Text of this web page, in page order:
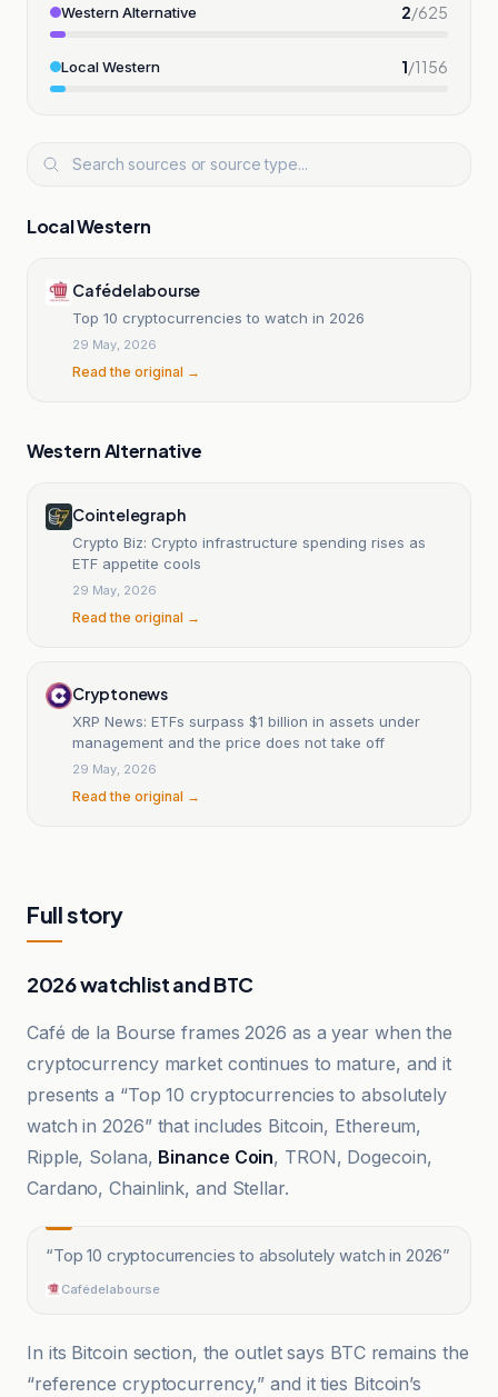
Western Alternative 2/625
Local Western 1/1156
Local Western
Cafédelabourse
Top 10 cryptocurrencies to watch in 2026
29 May, 2026
Read the original →
Western Alternative
Cointelegraph
Crypto Biz: Crypto infrastructure spending rises as
ETF appetite cools
29 May, 2026
Read the original →
Cryptonews
XRP News: ETFs surpass $1 billion in assets under
management and the price does not take off
29 May, 2026
Read the original →
Full story
2026 watchlist and BTC
Café de la Bourse frames 2026 as a year when the
cryptocurrency market continues to mature, and it
presents a “Top 10 cryptocurrencies to absolutely
watch in 2026” that includes Bitcoin, Ethereum,
Ripple, Solana, Binance Coin, TRON, Dogecoin,
Cardano, Chainlink, and Stellar.
“Top 10 cryptocurrencies to absolutely watch in 2026”
Cafédelabourse
In its Bitcoin section, the outlet says BTC remains the
“reference cryptocurrency,” and it ties Bitcoin’s